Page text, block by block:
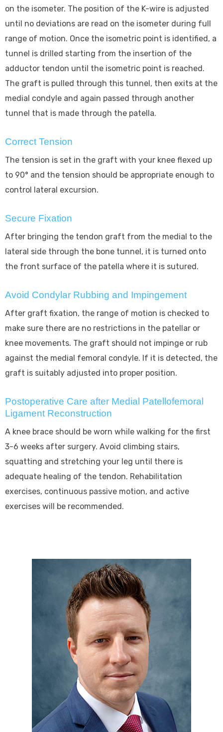
on the isometer. The position of the K-wire is adjusted
until no deviations are read on the isometer during full
range of motion. Once the isometric point is identified, a
tunnel is drilled starting from the insertion of the
adductor tendon until the isometric point is reached.
The graft is pulled through this tunnel, then exits at the
medial condyle and again passed through another
tunnel that is made through the patella.
Correct Tension
The tension is set in the graft with your knee flexed up
to 90° and the tension should be appropriate enough to
control lateral excursion.
Secure Fixation
After bringing the tendon graft from the medial to the
lateral side through the bone tunnel, it is turned onto
the front surface of the patella where it is sutured.
Avoid Condylar Rubbing and Impingement
After graft fixation, the range of motion is checked to
make sure there are no restrictions in the patellar or
knee movements. The graft should not impinge or rub
against the medial femoral condyle. If it is detected, the
graft is suitably adjusted into proper position.
Postoperative Care after Medial Patellofemoral
Ligament Reconstruction
A knee brace should be worn while walking for the first
3-6 weeks after surgery. Avoid climbing stairs,
squatting and stretching your leg until there is
adequate healing of the tendon. Rehabilitation
exercises, continuous passive motion, and active
exercises will be recommended.